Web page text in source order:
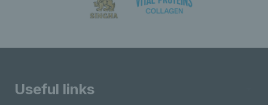
Useful links